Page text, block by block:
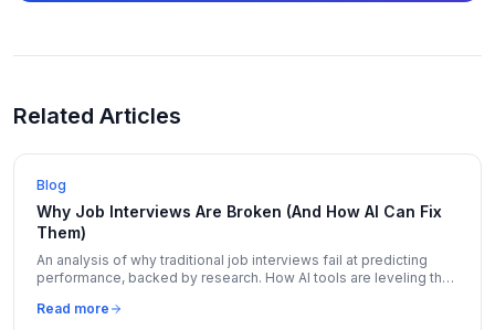
Related Articles
Blog
Why Job Interviews Are Broken (And How AI Can Fix
Them)
An analysis of why traditional job interviews fail at predicting
performance, backed by research. How AI tools are leveling the
Read more